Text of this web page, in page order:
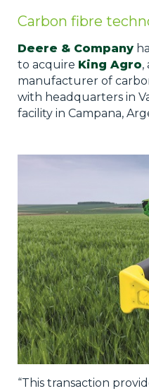
Carbon fibre
Deere & Company
to acquire King Agro,
manufacturer of
with headquarters in
facility in Campana,
“This transaction
Special Reports
Privacy Policy
Jobs
What's On